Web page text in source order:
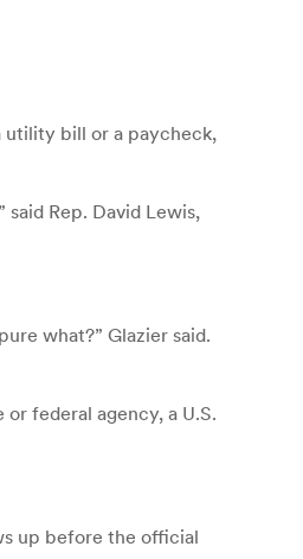
utility bill or a paycheck,
Rep. David Lewis,
what?” Glazier said.
federal agency, a U.S.
up before the official